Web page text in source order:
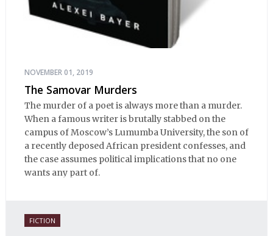
NOVEMBER 01, 2019
The Samovar Murders
The murder of a poet is always more than a murder.
When a famous writer is brutally stabbed on the
campus of Moscow’s Lumumba University, the son of
a recently deposed African president confesses, and
the case assumes political implications that no one
wants any part of.
FICTION